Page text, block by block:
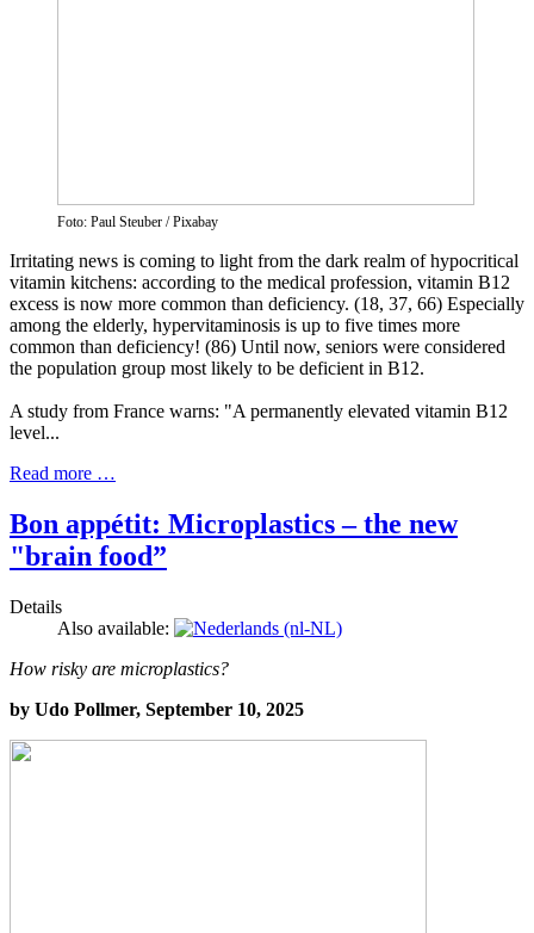
Foto: Paul Steuber / Pixabay
Irritating news is coming to light from the dark realm of hypocritical
vitamin kitchens: according to the medical profession, vitamin B12
excess is now more common than deficiency. (18, 37, 66) Especially
among the elderly, hypervitaminosis is up to five times more
common than deficiency! (86) Until now, seniors were considered
the population group most likely to be deficient in B12.
A study from France warns: "A permanently elevated vitamin B12
level...
Read more …
Bon appétit: Microplastics – the new
"brain food”
Details
Also available:
How risky are microplastics?
by Udo Pollmer, September 10, 2025